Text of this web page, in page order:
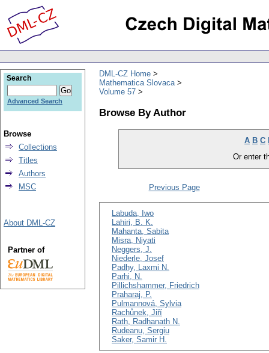
DML-CZ Home
Mathematica Slovaca
Volume 57
Browse By Author
A B C
Or enter
Previous Page
Labuda, Iwo
Lahiri, B. K.
Mahanta, Sabita
Misra, Niyati
Neggers, J.
Niederle, Josef
Padhy, Laxmi N.
Parhi, N.
Pillichshammer, Friedrich
Praharaj, P.
Pulmannová, Sylvia
Rachůnek, Jiří
Rath, Radhanath N.
Rudeanu, Sergiu
Saker, Samir H.
Search
Advanced Search
Browse
Collections
Titles
Authors
MSC
About DML-CZ
Partner of